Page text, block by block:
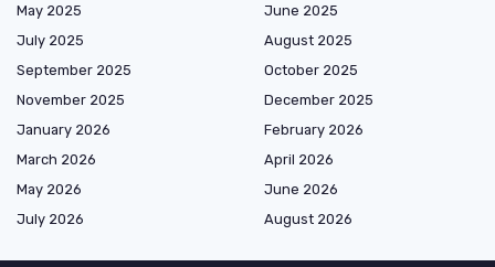
May 2025
June 2025
July 2025
August 2025
September 2025
October 2025
November 2025
December 2025
January 2026
February 2026
March 2026
April 2026
May 2026
June 2026
July 2026
August 2026